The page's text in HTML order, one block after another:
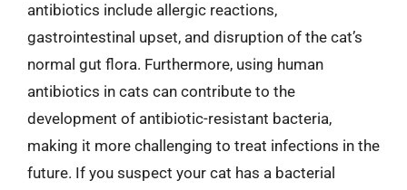
antibiotics include allergic reactions,
gastrointestinal upset, and disruption of the cat’s
normal gut flora. Furthermore, using human
antibiotics in cats can contribute to the
development of antibiotic-resistant bacteria,
making it more challenging to treat infections in the
future. If you suspect your cat has a bacterial